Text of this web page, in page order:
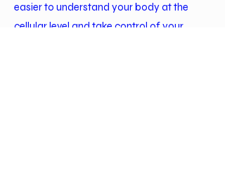
easier to understand your body at the
cellular level and take control of your